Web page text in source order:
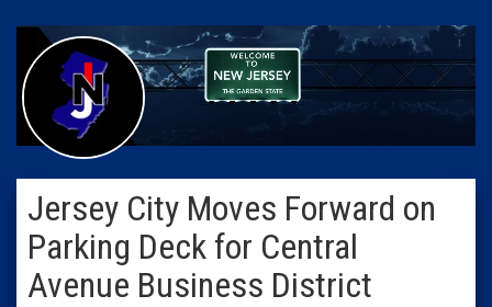
Jersey City Moves Forward on
Parking Deck for Central
Avenue Business District